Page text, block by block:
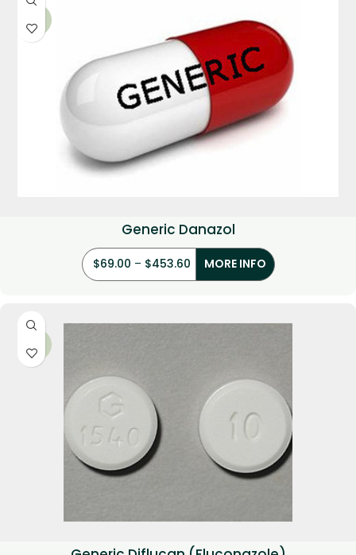
Generic Danazol
$69.00 – $453.60 MORE INFO